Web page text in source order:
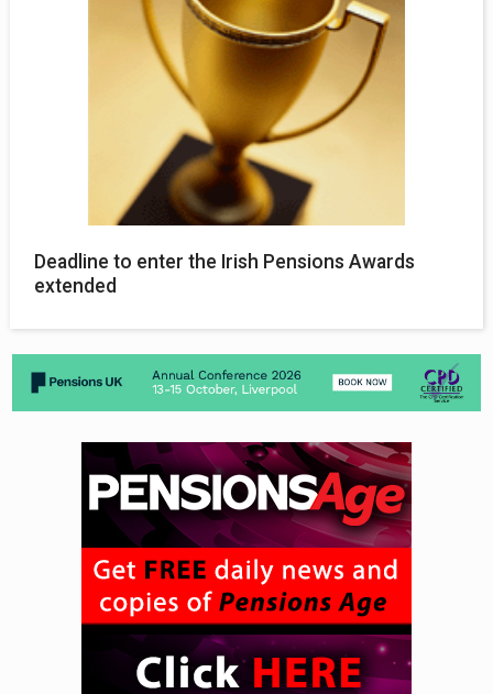
Deadline to enter the Irish Pensions Awards
extended